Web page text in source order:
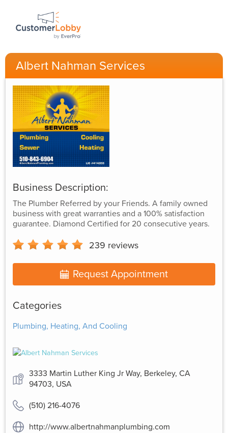
Albert Nahman Services
Business Description:
The Plumber Referred by your Friends. A family owned
business with great warranties and a 100% satisfaction
guarantee. Diamond Certified for 20 consecutive years.
239 reviews
Request Appointment
Categories
Plumbing, Heating, And Cooling
3333 Martin Luther King Jr Way, Berkeley, CA
94703, USA
(510) 216-4076
http://www.albertnahmanplumbing.com